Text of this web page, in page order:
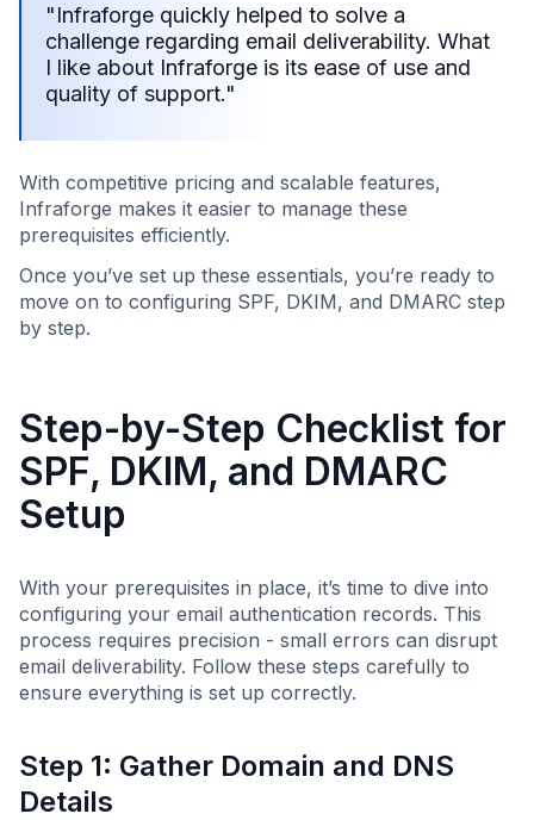
"Infraforge quickly helped to solve a
challenge regarding email deliverability. What
I like about Infraforge is its ease of use and
quality of support."
With competitive pricing and scalable features,
Infraforge makes it easier to manage these
prerequisites efficiently.
Once you’ve set up these essentials, you’re ready to
move on to configuring SPF, DKIM, and DMARC step
by step.
Step-by-Step Checklist for
SPF, DKIM, and DMARC
Setup
With your prerequisites in place, it’s time to dive into
configuring your email authentication records. This
process requires precision - small errors can disrupt
email deliverability. Follow these steps carefully to
ensure everything is set up correctly.
Step 1: Gather Domain and DNS
Details